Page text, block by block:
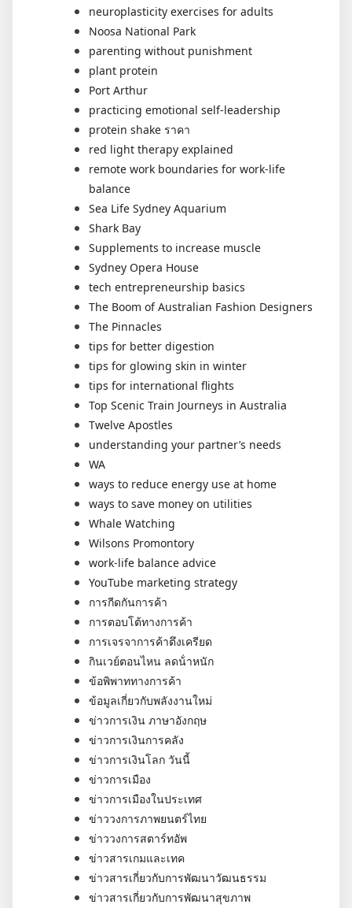
neuroplasticity exercises for adults
Noosa National Park
parenting without punishment
plant protein
Port Arthur
practicing emotional self-leadership
protein shake ราคา
red light therapy explained
remote work boundaries for work-life
balance
Sea Life Sydney Aquarium
Shark Bay
Supplements to increase muscle
Sydney Opera House
tech entrepreneurship basics
The Boom of Australian Fashion Designers
The Pinnacles
tips for better digestion
tips for glowing skin in winter
tips for international flights
Top Scenic Train Journeys in Australia
Twelve Apostles
understanding your partner’s needs
WA
ways to reduce energy use at home
ways to save money on utilities
Whale Watching
Wilsons Promontory
work-life balance advice
YouTube marketing strategy
การกีดกันการค้า
การตอบโต้ทางการค้า
การเจรจาการค้าตึงเครียด
กินเวย์ตอนไหน ลดน้ําหนัก
ข้อพิพาททางการค้า
ข้อมูลเกี่ยวกับพลังงานใหม่
ข่าวการเงิน ภาษาอังกฤษ
ข่าวการเงินการคลัง
ข่าวการเงินโลก วันนี้
ข่าวการเมือง
ข่าวการเมืองในประเทศ
ข่าววงการภาพยนตร์ไทย
ข่าววงการสตาร์ทอัพ
ข่าวสารเกมและเทค
ข่าวสารเกี่ยวกับการพัฒนาวัฒนธรรม
ข่าวสารเกี่ยวกับการพัฒนาสุขภาพ